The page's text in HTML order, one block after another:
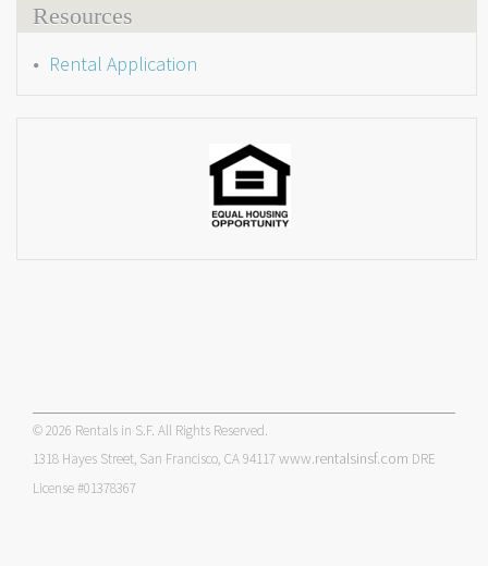
Resources
Rental Application
© 2026 Rentals in S.F. All Rights Reserved.
1318 Hayes Street, San Francisco, CA 94117www.rentalsinsf.com DRE
License #01378367